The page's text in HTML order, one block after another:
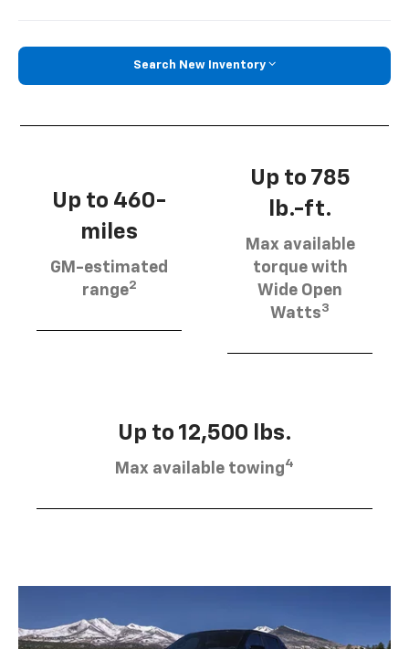
Search New Inventory
Up to 460-
miles
GM-estimated
range2
Up to 785
lb.-ft.
Max available
torque with
Wide Open
Watts3
Up to 12,500 lbs.
Max available towing4